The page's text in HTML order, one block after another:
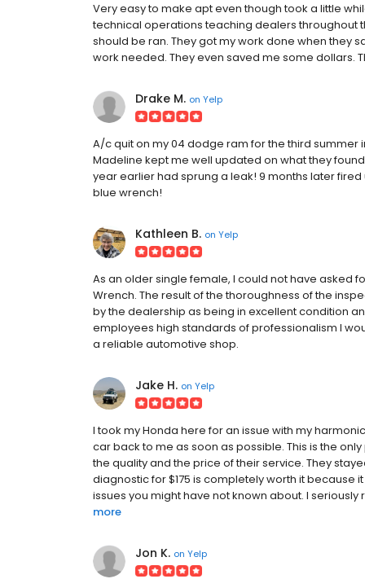
Very easy to make apt even though took a little
technical operations teaching dealers throughout
should be ran. They got my work done when they
work needed. They even saved me some dollars.
Drake M. on Yelp
A/c quit on my 04 dodge ram for the third summer
Madeline kept me well updated on what they
year earlier had sprung a leak! 9 months later
blue wrench!
Kathleen B. on Yelp
As an older single female, I could not have asked
Wrench. The result of the thoroughness of the
by the dealership as being in excellent condition
employees high standards of professionalism I
a reliable automotive shop.
Jake H. on Yelp
I took my Honda here for an issue with my
car back to me as soon as possible. This is the
the quality and the price of their service. They
diagnostic for $175 is completely worth it because
issues you might have not known about. I
more
Jon K. on Yelp